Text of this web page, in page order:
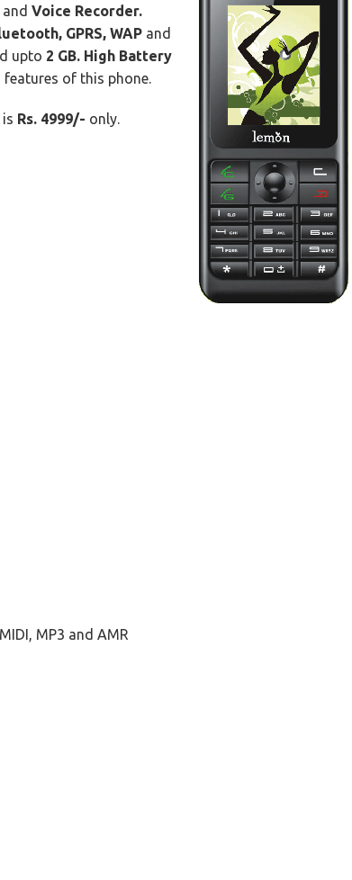
and Voice Recorder.
GPRS, WAP and
upto 2 GB. High Battery
features of this phone.
Rs. 4999/- only.
MP3 and AMR